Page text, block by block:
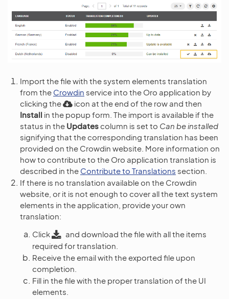
Import the file with the system elements translation
from the Crowdin service into the Oro application by
clicking the
icon at the end of the row and then
Install in the popup form. The import is available if the
status in the Updates column is set to Can be installed
signifying that the corresponding translation has been
provided on the Crowdin website. More information on
how to contribute to the Oro application translation is
described in the Contribute to Translations section.
If there is no translation available on the Crowdin
website, or it is not enough to cover all the text system
elements in the application, provide your own
translation:
Click
and download the file with all the items
required for translation.
Receive the email with the exported file upon
completion.
Fill in the file with the proper translation of the UI
elements.